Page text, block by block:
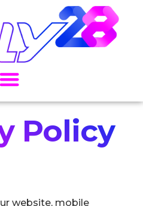
Policy
website, mobile